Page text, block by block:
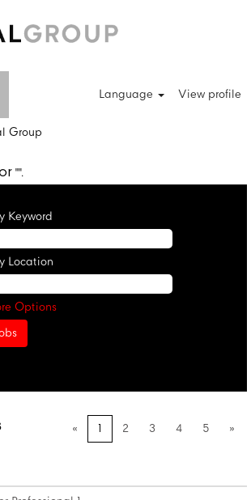
Language View profile
Group
"".
Keyword
Location
Options
« 1 2 3 4 5 »